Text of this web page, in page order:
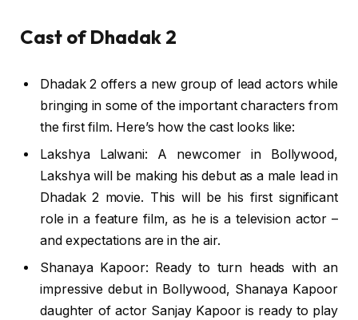
Cast of Dhadak 2
Dhadak 2 offers a new group of lead actors while
bringing in some of the important characters from
the first film. Here’s how the cast looks like:
Lakshya Lalwani: A newcomer in Bollywood,
Lakshya will be making his debut as a male lead in
Dhadak 2 movie. This will be his first significant
role in a feature film, as he is a television actor –
and expectations are in the air.
Shanaya Kapoor: Ready to turn heads with an
impressive debut in Bollywood, Shanaya Kapoor
daughter of actor Sanjay Kapoor is ready to play